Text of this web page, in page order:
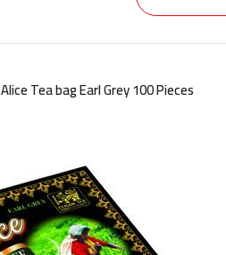
Alice Tea bag Earl Grey 100 Pieces